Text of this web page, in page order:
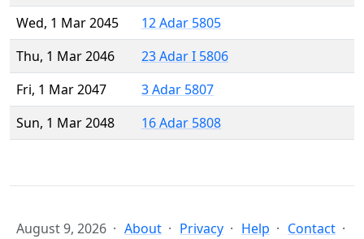
Wed, 1 Mar 2045
12 Adar 5805
Thu, 1 Mar 2046
23 Adar I 5806
Fri, 1 Mar 2047
3 Adar 5807
Sun, 1 Mar 2048
16 Adar 5808
August 9, 2026 About Privacy Help Contact